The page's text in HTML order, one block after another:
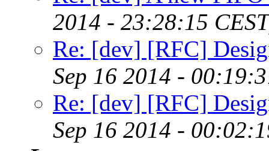
2014 - 23:28:15
Re: [dev] [RFC]
Sep 16 2014 -
Re: [dev] [RFC]
Sep 16 2014 -